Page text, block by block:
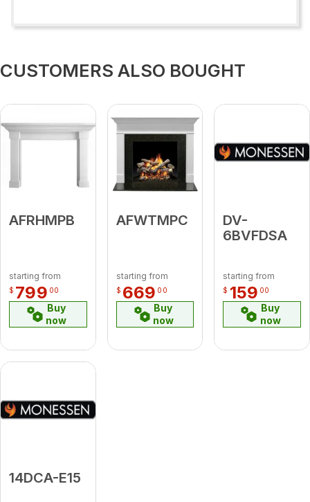
CUSTOMERS ALSO BOUGHT
AFRHMPB
starting from
$ 799 00
Buy
now
AFWTMPC
starting from
$ 669 00
Buy
now
DV-
6BVFDSA
starting from
$ 159 00
Buy
now
14DCA-E15